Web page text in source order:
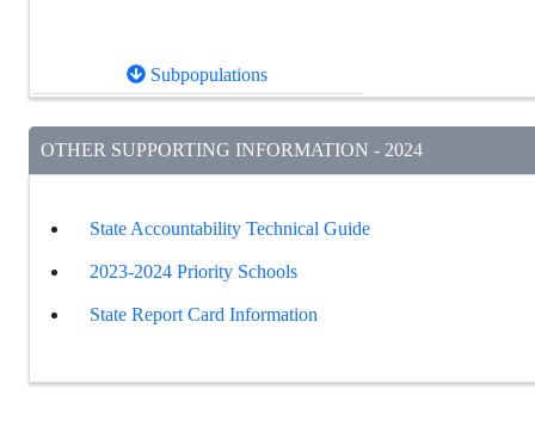
Subpopulations
OTHER SUPPORTING INFORMATION - 2024
State Accountability Technical Guide
2023-2024 Priority Schools
State Report Card Information